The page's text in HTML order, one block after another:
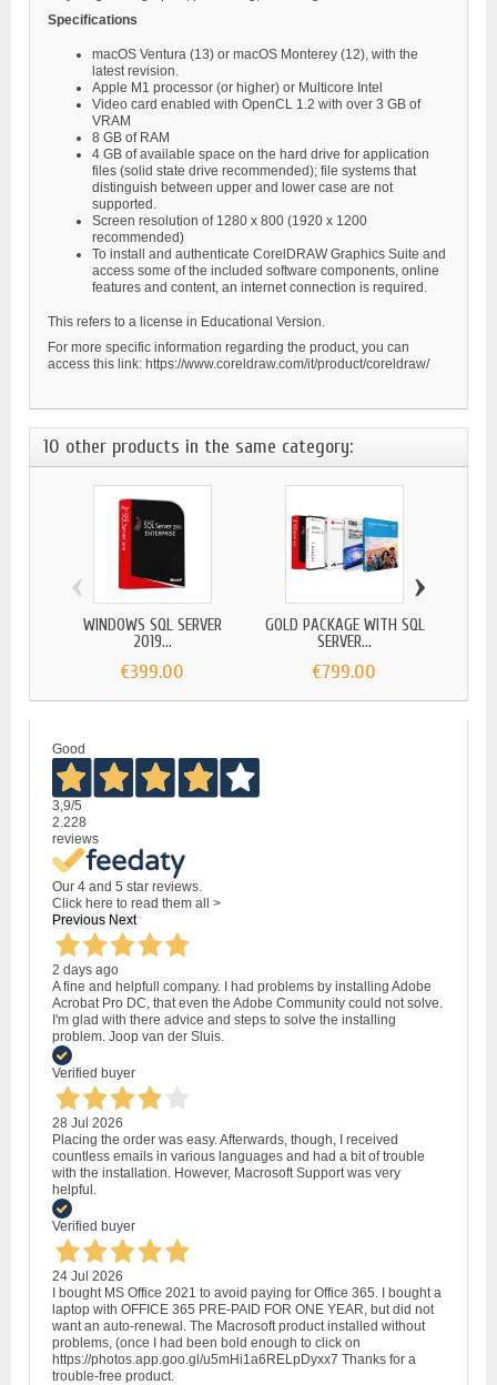
Specifications
macOS Ventura (13) or macOS Monterey (12), with the
latest revision.
Apple M1 processor (or higher) or Multicore Intel
Video card enabled with OpenCL 1.2 with over 3 GB of
VRAM
8 GB of RAM
4 GB of available space on the hard drive for application
files (solid state drive recommended); file systems that
distinguish between upper and lower case are not
supported.
Screen resolution of 1280 x 800 (1920 x 1200
recommended)
To install and authenticate CorelDRAW Graphics Suite and
access some of the included software components, online
features and content, an internet connection is required.
This refers to a license in Educational Version.
For more specific information regarding the product, you can
access this link: https://www.coreldraw.com/it/product/coreldraw/
10 other products in the same category:
WINDOWS SQL SERVER
2019...
€399.00
GOLD PACKAGE WITH SQL
SERVER...
€799.00
‹ ›
Good
3,9/5
2.228
reviews
Our 4 and 5 star reviews.
Click here to read them all >
Previous Next
2 days ago
A fine and helpfull company. I had problems by installing Adobe
Acrobat Pro DC, that even the Adobe Community could not solve.
I'm glad with there advice and steps to solve the installing
problem. Joop van der Sluis.
Verified buyer
28 Jul 2026
Placing the order was easy. Afterwards, though, I received
countless emails in various languages and had a bit of trouble
with the installation. However, Macrosoft Support was very
helpful.
Verified buyer
24 Jul 2026
I bought MS Office 2021 to avoid paying for Office 365. I bought a
laptop with OFFICE 365 PRE-PAID FOR ONE YEAR, but did not
want an auto-renewal. The Macrosoft product installed without
problems, (once I had been bold enough to click on
https://photos.app.goo.gl/u5mHi1a6RELpDyxx7 Thanks for a
trouble-free product.